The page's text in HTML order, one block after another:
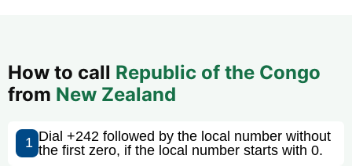
How to call Republic of the Congo
from New Zealand
1 Dial +242 followed by the local number without
the first zero, if the local number starts with 0.